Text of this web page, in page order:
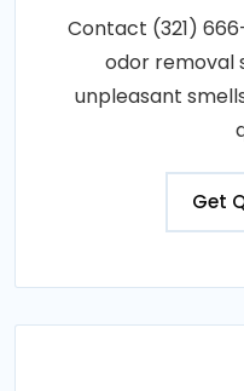
Contact (321)
odor removal
unpleasant
Get